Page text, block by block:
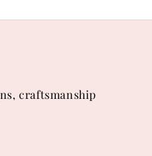
craftsmanship